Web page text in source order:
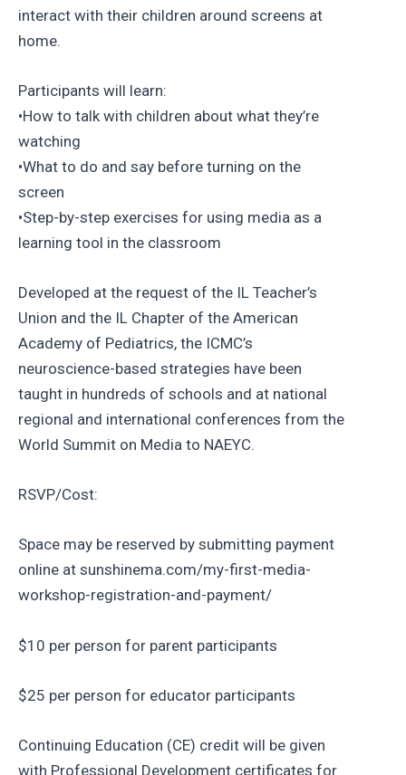
interact with their children around screens at
home.
Participants will learn:
•How to talk with children about what they’re
watching
•What to do and say before turning on the
screen
•Step-by-step exercises for using media as a
learning tool in the classroom
Developed at the request of the IL Teacher’s
Union and the IL Chapter of the American
Academy of Pediatrics, the ICMC’s
neuroscience-based strategies have been
taught in hundreds of schools and at national
regional and international conferences from the
World Summit on Media to NAEYC.
RSVP/Cost:
Space may be reserved by submitting payment
online at sunshinema.com/my-first-media-
workshop-registration-and-payment/
$10 per person for parent participants
$25 per person for educator participants
Continuing Education (CE) credit will be given
with Professional Development certificates for